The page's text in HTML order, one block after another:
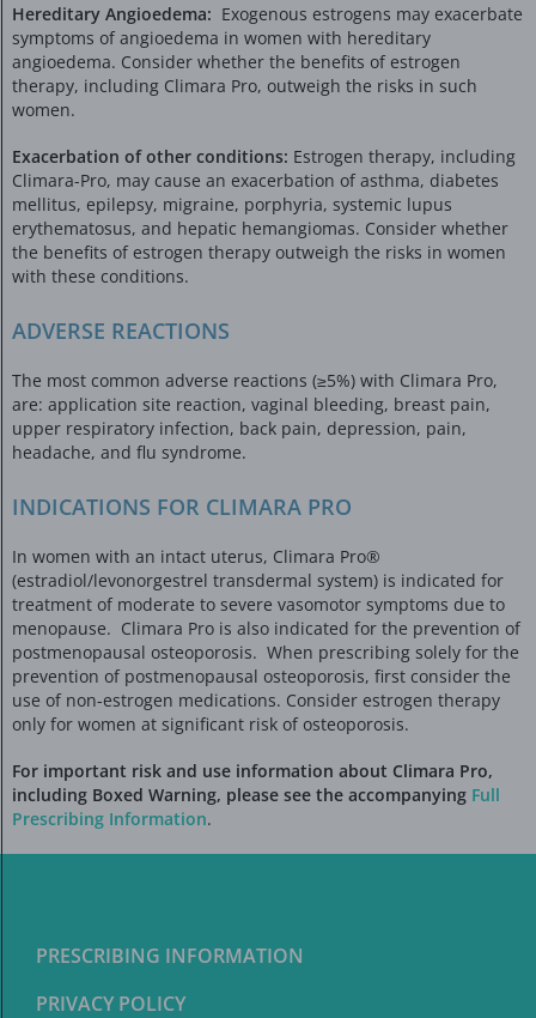
Hereditary Angioedema: Exogenous estrogens may exacerbate
symptoms of angioedema in women with hereditary
angioedema. Consider whether the benefits of estrogen
therapy, including Climara Pro, outweigh the risks in such
women.
Exacerbation of other conditions: Estrogen therapy, including
Climara-Pro, may cause an exacerbation of asthma, diabetes
mellitus, epilepsy, migraine, porphyria, systemic lupus
erythematosus, and hepatic hemangiomas. Consider whether
the benefits of estrogen therapy outweigh the risks in women
with these conditions.
ADVERSE REACTIONS
The most common adverse reactions (≥5%) with Climara Pro,
are: application site reaction, vaginal bleeding, breast pain,
upper respiratory infection, back pain, depression, pain,
headache, and flu syndrome.
INDICATIONS FOR CLIMARA PRO
In women with an intact uterus, Climara Pro®
(estradiol/levonorgestrel transdermal system) is indicated for
treatment of moderate to severe vasomotor symptoms due to
menopause. Climara Pro is also indicated for the prevention of
postmenopausal osteoporosis. When prescribing solely for the
prevention of postmenopausal osteoporosis, first consider the
use of non-estrogen medications. Consider estrogen therapy
only for women at significant risk of osteoporosis.
For important risk and use information about Climara Pro,
including Boxed Warning, please see the accompanying Full
Prescribing Information.
PRESCRIBING INFORMATION
PRIVACY POLICY